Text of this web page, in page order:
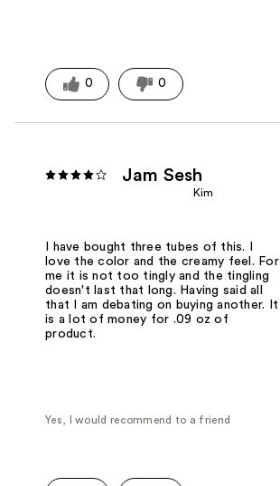
0 0
Jam Sesh
Kim
I have bought three tubes of this. I
love the color and the creamy feel. For
me it is not too tingly and the tingling
doesn't last that long. Having said all
that I am debating on buying another. It
is a lot of money for .09 oz of
product.
Yes, I would recommend to a friend